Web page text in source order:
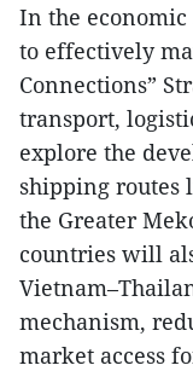
In the economic
to effectively
Connections”
transport,
explore the
shipping routes
the Greater
countries will
mechanism,
market access